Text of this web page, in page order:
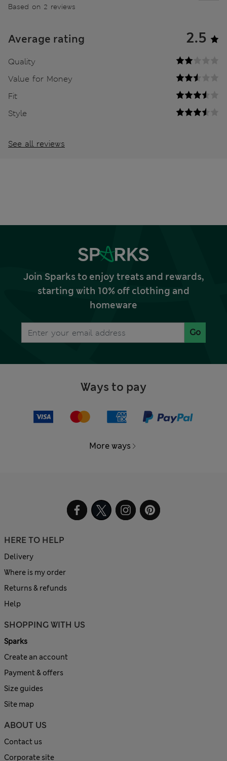
Based on 2 reviews
Average rating 2.5
Quality
Value for Money
Fit
Style
See all reviews
Join Sparks to enjoy treats and rewards,
starting with 10% off clothing and
homeware
Go
Ways to pay
More ways
HERE TO HELP
Delivery
Where is my order
Returns & refunds
Help
SHOPPING WITH US
Sparks
Create an account
Payment & offers
Size guides
Site map
ABOUT US
Contact us
Corporate site